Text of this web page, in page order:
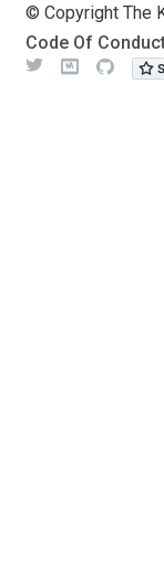
© Copyright The
Code Of
Twitter
Github